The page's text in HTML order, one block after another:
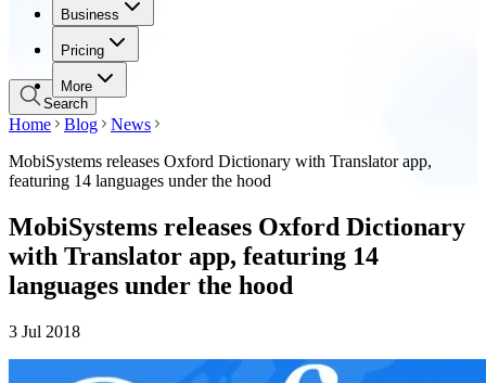
Business
Pricing
More
Business
Pricing
Search
Home Blog
News
MobiSystems releases Oxford Dictionary with Translator app,
featuring 14 languages under the hood
MobiSystems releases Oxford Dictionary
with Translator app, featuring 14
languages under the hood
3 Jul 2018